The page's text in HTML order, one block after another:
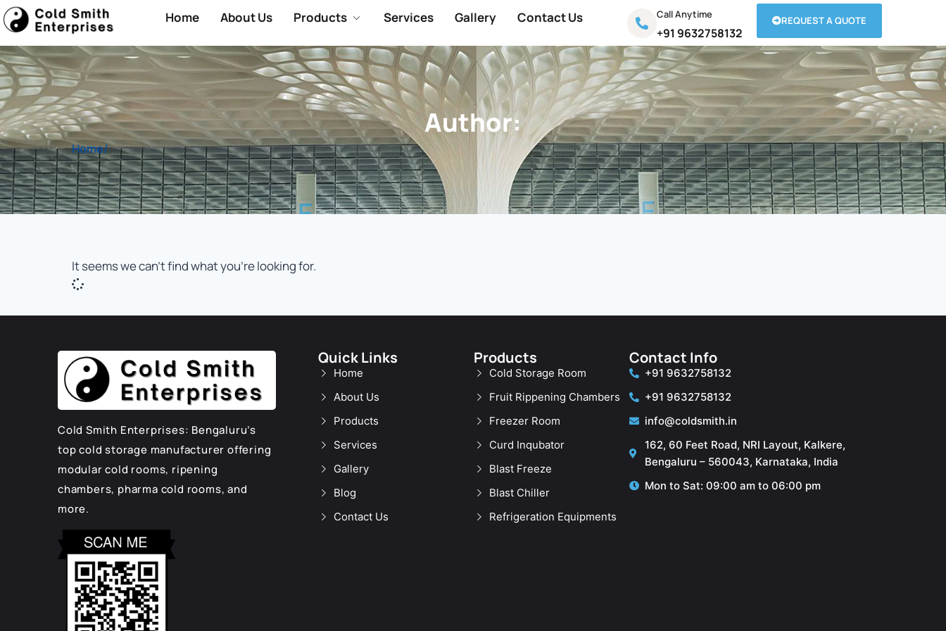
Home About Us Products Services Gallery Contact Us Call Anytime
+91 9632758132
REQUEST A QUOTE
Author:
Home/
It seems we can't find what you're looking for.
Cold Smith Enterprises: Bengaluru’s
top cold storage manufacturer offering
modular cold rooms, ripening
chambers, pharma cold rooms, and
more.
Quick Links
Home
About Us
Products
Services
Gallery
Blog
Contact Us
Products
Cold Storage Room
Fruit Rippening Chambers
Freezer Room
Curd Inqubator
Blast Freeze
Blast Chiller
Refrigeration Equipments
Contact Info
+91 9632758132
+91 9632758132
info@coldsmith.in
162, 60 Feet Road, NRI Layout, Kalkere,
Bengaluru – 560043, Karnataka, India
Mon to Sat: 09:00 am to 06:00 pm